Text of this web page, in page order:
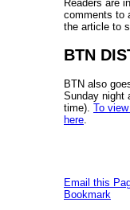
Readers are
comments to
the article to
BTN
BTN also
Sunday night
time). To
here
Email this
Bookmark